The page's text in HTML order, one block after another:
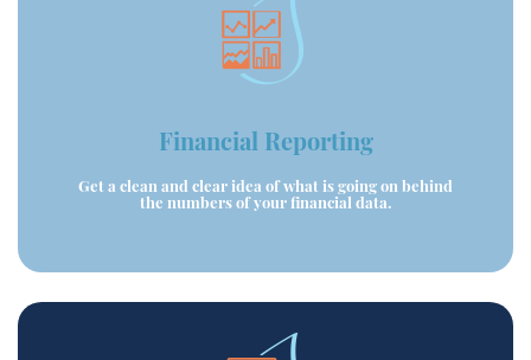
Financial Reporting
Get a clean and clear idea of what is going on behind
the numbers of your financial data.